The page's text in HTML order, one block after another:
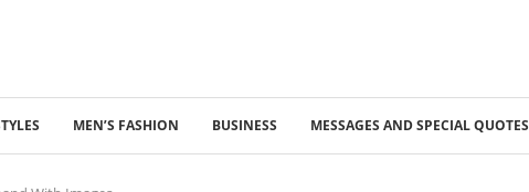
MEN’S FASHION BUSINESS MESSAGES AND SPECIAL QUOTES